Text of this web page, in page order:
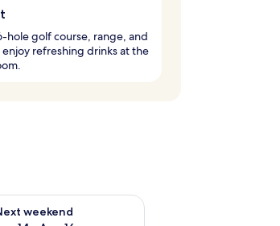
hole golf course, range, and
enjoy refreshing drinks at the
weekend
for next weekend Aug 14 - Aug 16